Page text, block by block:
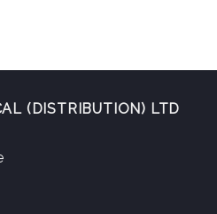
(DISTRIBUTION) LTD